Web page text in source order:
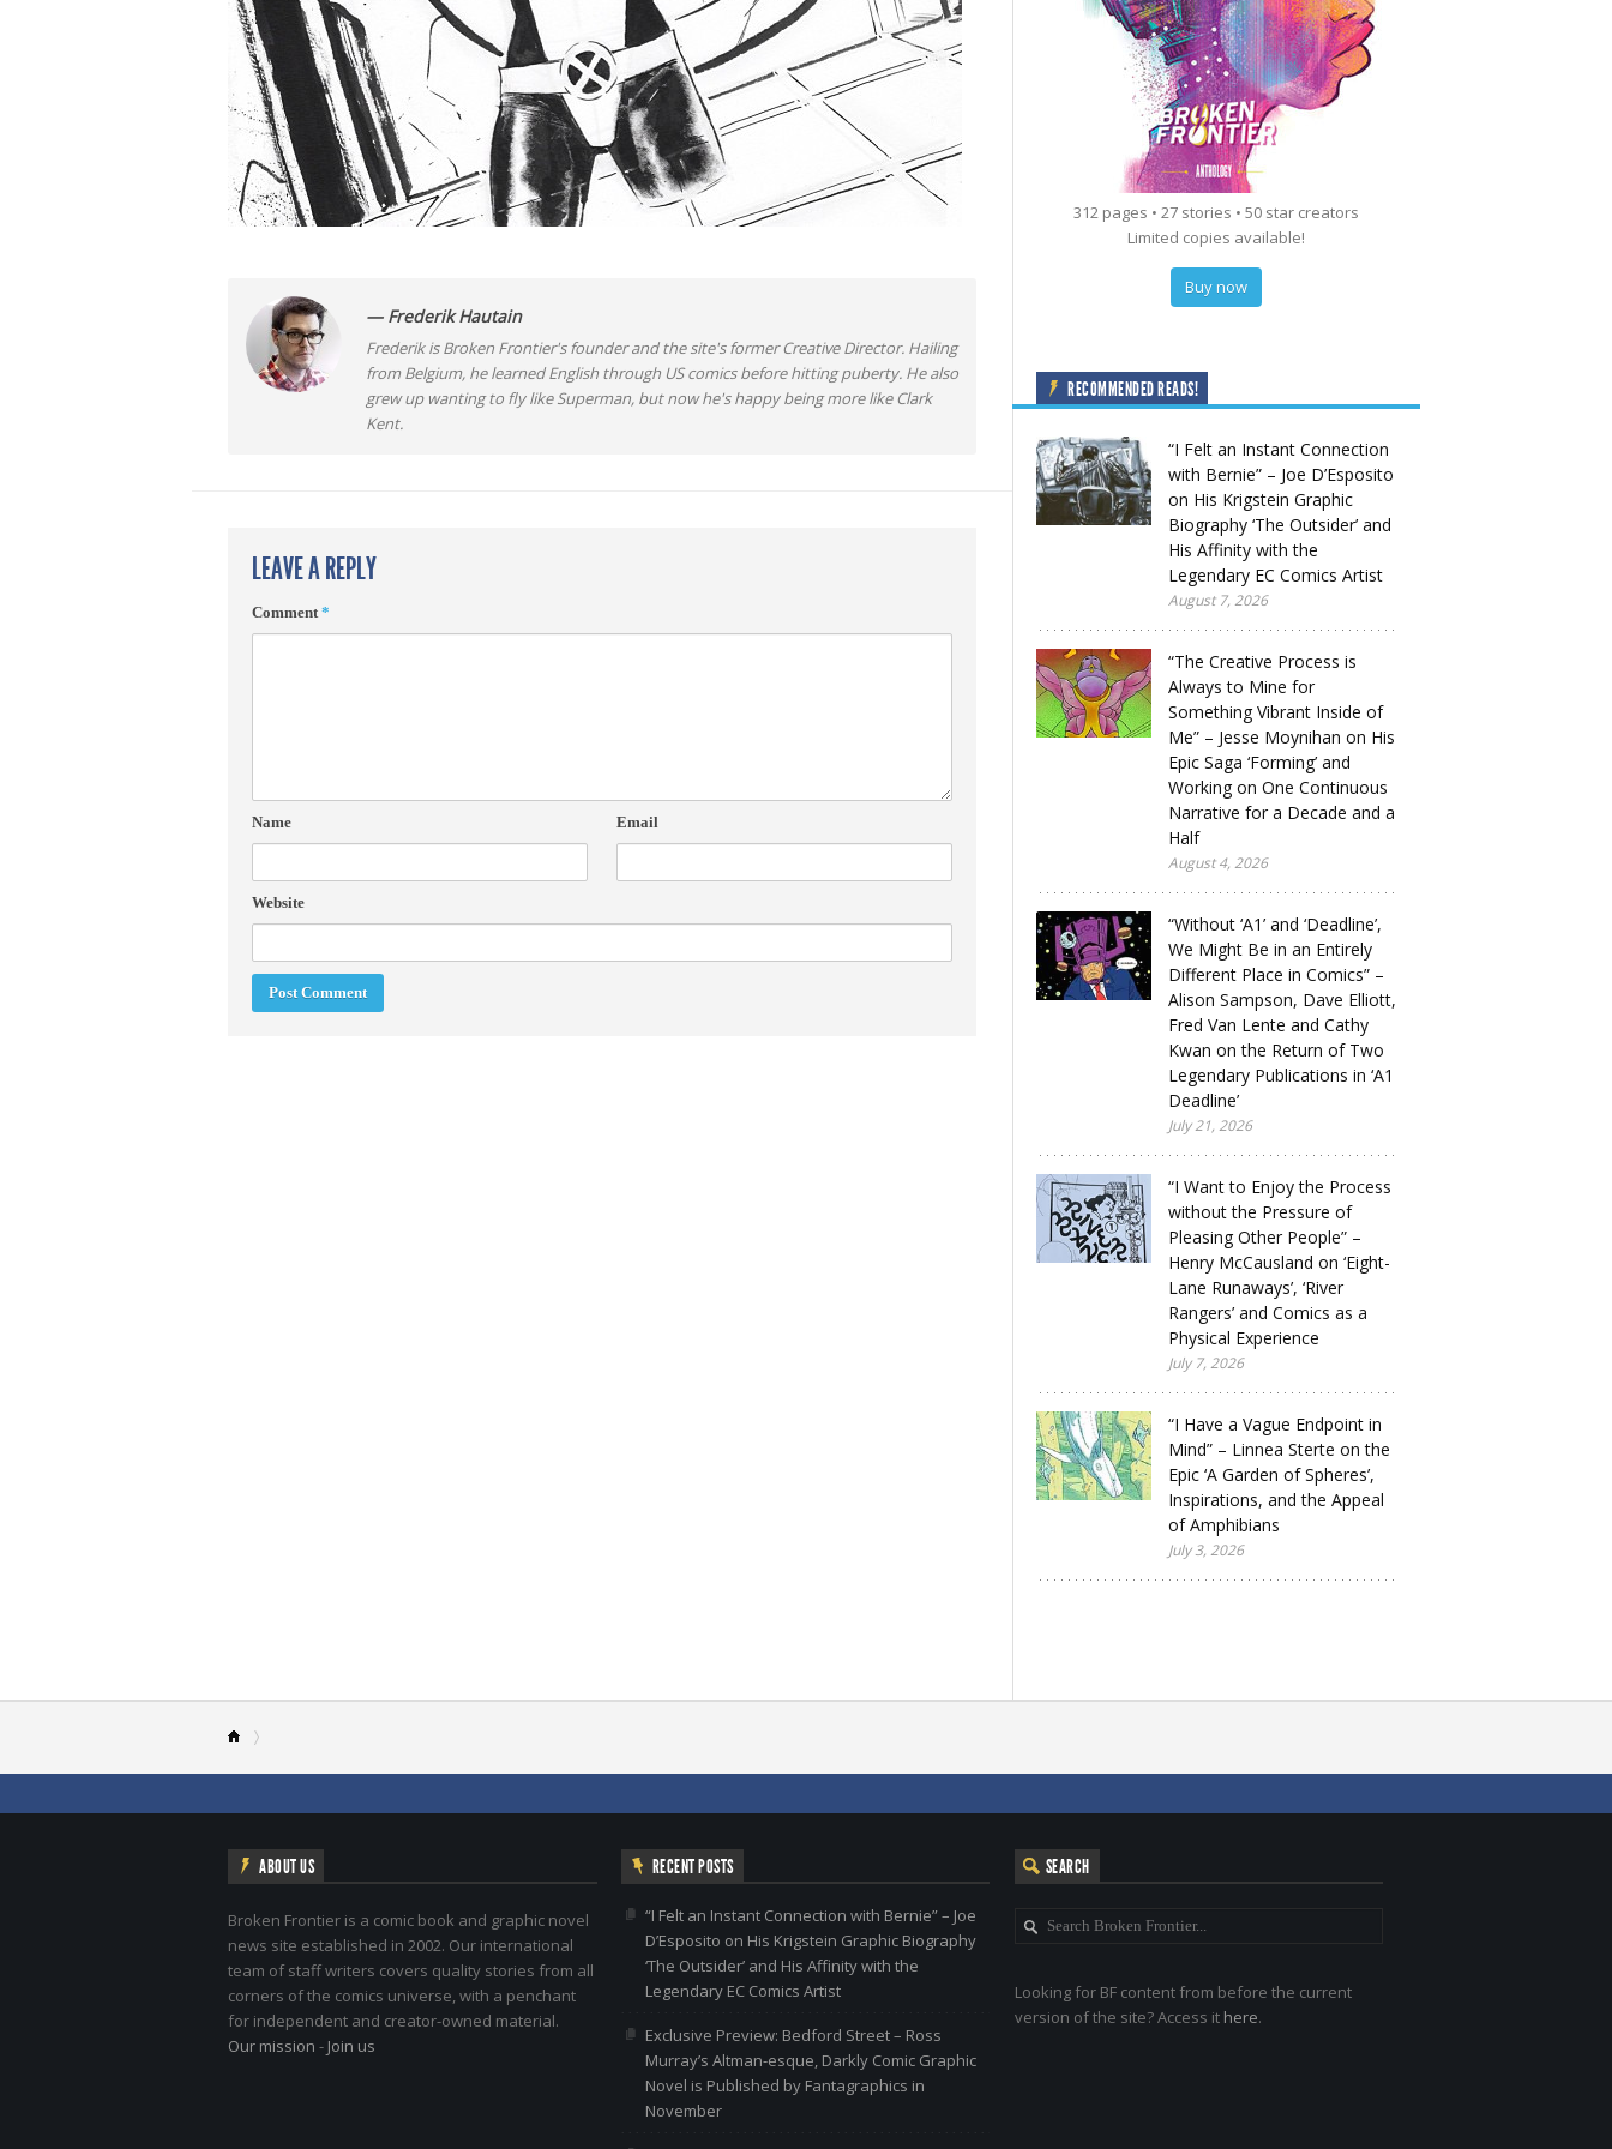
— Frederik Hautain
Frederik is Broken Frontier's founder and the site's former Creative Director. Hailing
from Belgium, he learned English through US comics before hitting puberty. He also
grew up wanting to fly like Superman, but now he's happy being more like Clark
Kent.
LEAVE A REPLY
Comment*
Name Email
Website
312 pages • 27 stories • 50 star creators
Limited copies available!
Buy now
RECOMMENDED READS!
“I Felt an Instant Connection
with Bernie” – Joe D’Esposito
on His Krigstein Graphic
Biography ‘The Outsider’ and
His Affinity with the
Legendary EC Comics Artist
August 7, 2026
“The Creative Process is
Always to Mine for
Something Vibrant Inside of
Me” – Jesse Moynihan on His
Epic Saga ‘Forming’ and
Working on One Continuous
Narrative for a Decade and a
Half
August 4, 2026
“Without ‘A1’ and ‘Deadline’,
We Might Be in an Entirely
Different Place in Comics” –
Alison Sampson, Dave Elliott,
Fred Van Lente and Cathy
Kwan on the Return of Two
Legendary Publications in ‘A1
Deadline’
July 21, 2026
“I Want to Enjoy the Process
without the Pressure of
Pleasing Other People” –
Henry McCausland on ‘Eight-
Lane Runaways’, ‘River
Rangers’ and Comics as a
Physical Experience
July 7, 2026
“I Have a Vague Endpoint in
Mind” – Linnea Sterte on the
Epic ‘A Garden of Spheres’,
Inspirations, and the Appeal
of Amphibians
July 3, 2026
ABOUT US
Broken Frontier is a comic book and graphic novel
news site established in 2002. Our international
team of staff writers covers quality stories from all
corners of the comics universe, with a penchant
for independent and creator-owned material.
Our mission - Join us
RECENT POSTS
“I Felt an Instant Connection with Bernie” – Joe
D’Esposito on His Krigstein Graphic Biography
‘The Outsider’ and His Affinity with the
Legendary EC Comics Artist
Exclusive Preview: Bedford Street – Ross
Murray’s Altman-esque, Darkly Comic Graphic
Novel is Published by Fantagraphics in
November
SEARCH
Looking for BF content from before the current
version of the site? Access it here.